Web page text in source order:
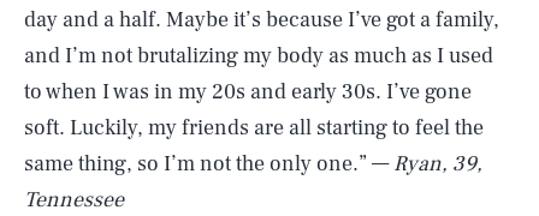
day and a half. Maybe it’s because I’ve got a family,
and I’m not brutalizing my body as much as I used
to when I was in my 20s and early 30s. I’ve gone
soft. Luckily, my friends are all starting to feel the
same thing, so I’m not the only one.” —Ryan, 39,
Tennessee